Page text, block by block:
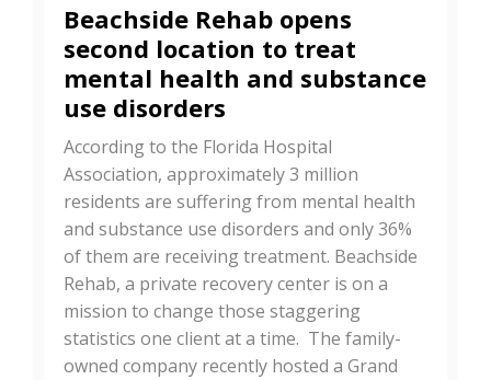
Beachside Rehab opens
second location to treat
mental health and substance
use disorders
According to the Florida Hospital
Association, approximately 3 million
residents are suffering from mental health
and substance use disorders and only 36%
of them are receiving treatment. Beachside
Rehab, a private recovery center is on a
mission to change those staggering
statistics one client at a time. The family-
owned company recently hosted a Grand